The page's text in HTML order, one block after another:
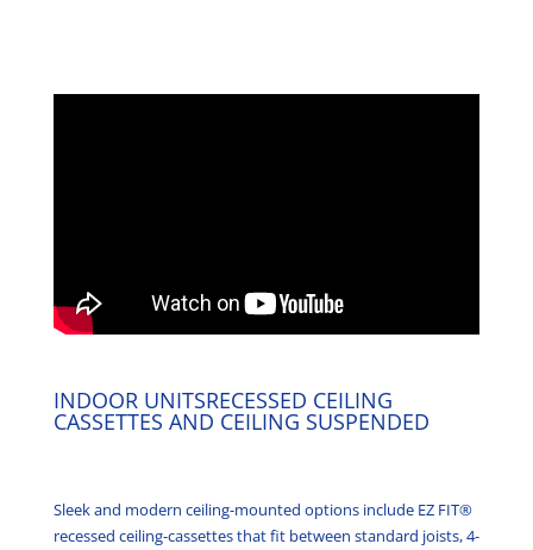
INDOOR UNITSRECESSED CEILING
CASSETTES AND CEILING SUSPENDED
Sleek and modern ceiling-mounted options include EZ FIT®
recessed ceiling-cassettes that fit between standard joists, 4-